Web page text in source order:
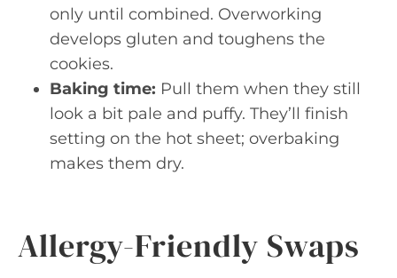
only until combined. Overworking
develops gluten and toughens the
cookies.
Baking time: Pull them when they still
look a bit pale and puffy. They’ll finish
setting on the hot sheet; overbaking
makes them dry.
Allergy-Friendly Swaps